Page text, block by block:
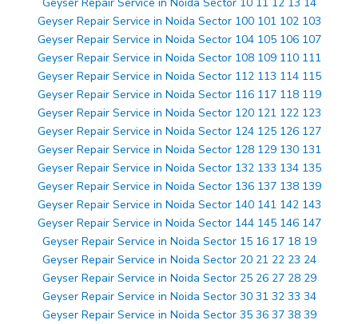
Geyser Repair Service in Noida Sector 100 101 102 103
Geyser Repair Service in Noida Sector 104 105 106 107
Geyser Repair Service in Noida Sector 108 109 110 111
Geyser Repair Service in Noida Sector 112 113 114 115
Geyser Repair Service in Noida Sector 116 117 118 119
Geyser Repair Service in Noida Sector 120 121 122 123
Geyser Repair Service in Noida Sector 124 125 126 127
Geyser Repair Service in Noida Sector 128 129 130 131
Geyser Repair Service in Noida Sector 132 133 134 135
Geyser Repair Service in Noida Sector 136 137 138 139
Geyser Repair Service in Noida Sector 140 141 142 143
Geyser Repair Service in Noida Sector 144 145 146 147
Geyser Repair Service in Noida Sector 15 16 17 18 19
Geyser Repair Service in Noida Sector 20 21 22 23 24
Geyser Repair Service in Noida Sector 25 26 27 28 29
Geyser Repair Service in Noida Sector 30 31 32 33 34
Geyser Repair Service in Noida Sector 35 36 37 38 39